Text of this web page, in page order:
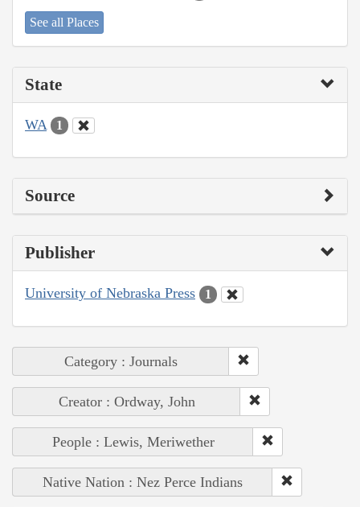
See all Places
State
WA 1
Source
Publisher
University of Nebraska Press 1
Category : Journals
Creator : Ordway, John
People : Lewis, Meriwether
Native Nation : Nez Perce Indians